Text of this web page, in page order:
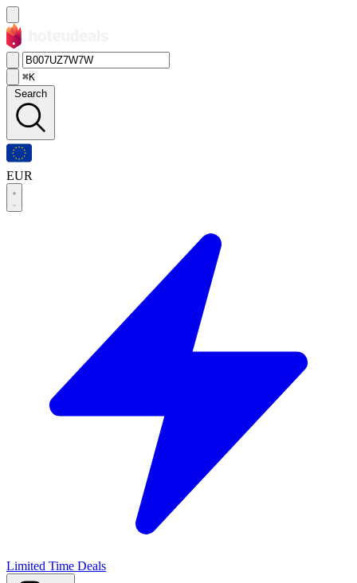
⌘K
Search
EUR
Limited Time Deals